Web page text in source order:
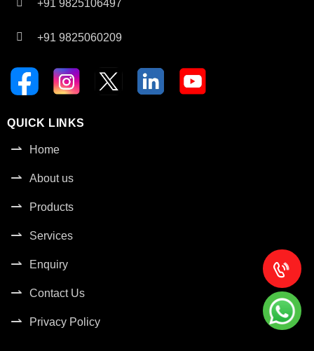
+91 9825106497
+91 9825060209
QUICK LINKS
Home
About us
Products
Services
Enquiry
Contact Us
Privacy Policy